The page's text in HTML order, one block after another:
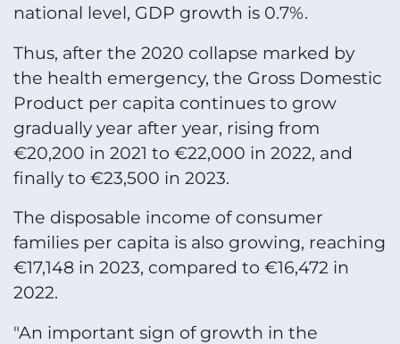
national level, GDP growth is 0.7%.
Thus, after the 2020 collapse marked by
the health emergency, the Gross Domestic
Product per capita continues to grow
gradually year after year, rising from
€20,200 in 2021 to €22,000 in 2022, and
finally to €23,500 in 2023.
The disposable income of consumer
families per capita is also growing, reaching
€17,148 in 2023, compared to €16,472 in
2022.
"An important sign of growth in the